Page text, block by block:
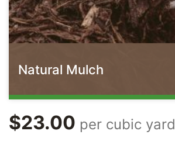
Natural Mulch
$23.00 per cubic yard